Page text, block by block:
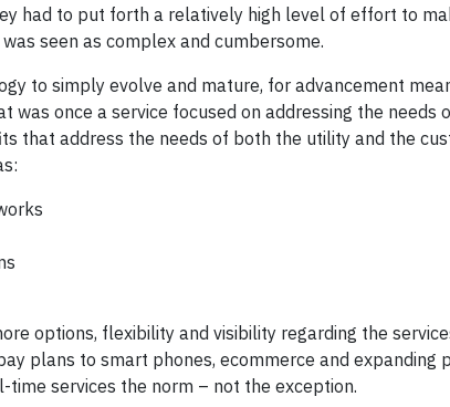
had to put forth a relatively high level of effort to
seen as complex and cumbersome.
to simply evolve and mature, for advancement
was once a service focused on addressing the needs
that address the needs of both the utility and the
options, flexibility and visibility regarding the
plans to smart phones, ecommerce and expanding
services the norm – not the exception.